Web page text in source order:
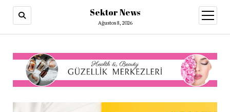
Sektor News
Ağustos 8, 2026
aç